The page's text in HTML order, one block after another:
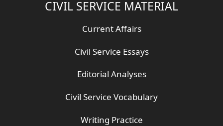
CIVIL SERVICE MATERIAL
Current Affairs
Civil Service Essays
Editorial Analyses
Civil Service Vocabulary
Writing Practice